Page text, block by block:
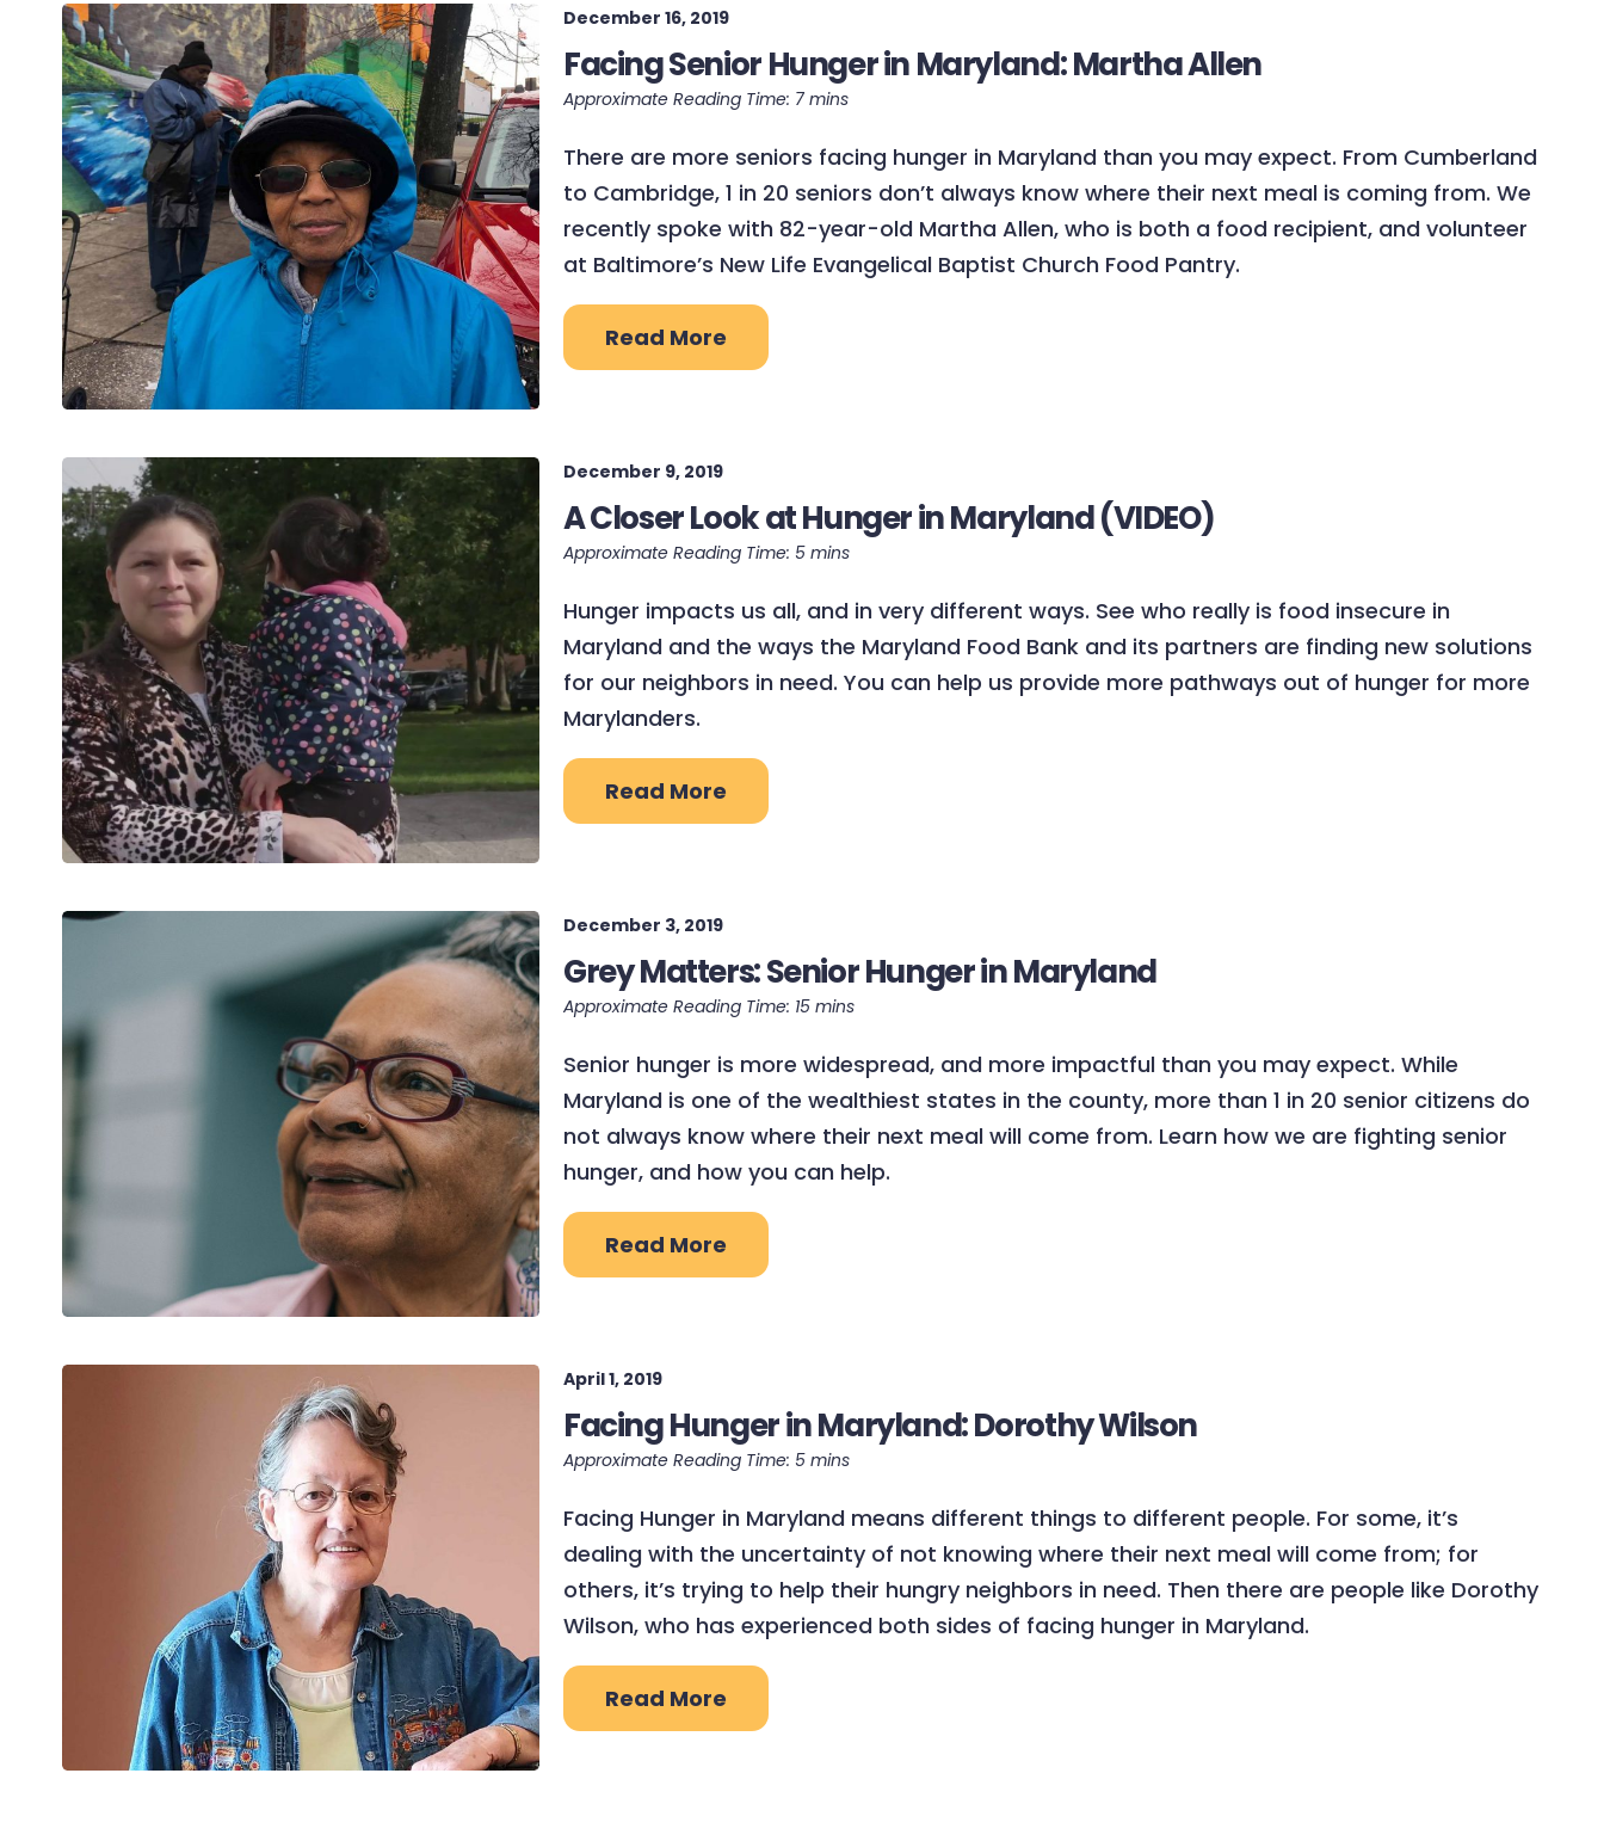
December 16, 2019
Facing Senior Hunger in Maryland: Martha Allen
There are more seniors facing hunger in Maryland than you may expect. From Cumberland
to Cambridge, 1 in 20 seniors don’t always know where their next meal is coming from. We
recently spoke with 82-year-old Martha Allen, who is both a food recipient, and volunteer
at Baltimore’s New Life Evangelical Baptist Church Food Pantry.
Read More
December 9, 2019
A Closer Look at Hunger in Maryland (VIDEO)
Hunger impacts us all, and in very different ways. See who really is food insecure in
Maryland and the ways the Maryland Food Bank and its partners are finding new solutions
for our neighbors in need. You can help us provide more pathways out of hunger for more
Marylanders.
Read More
December 3, 2019
Grey Matters: Senior Hunger in Maryland
Senior hunger is more widespread, and more impactful than you may expect. While
Maryland is one of the wealthiest states in the county, more than 1 in 20 senior citizens do
not always know where their next meal will come from. Learn how we are fighting senior
hunger, and how you can help.
Read More
April 1, 2019
Facing Hunger in Maryland: Dorothy Wilson
Facing Hunger in Maryland means different things to different people. For some, it’s
dealing with the uncertainty of not knowing where their next meal will come from; for
others, it’s trying to help their hungry neighbors in need. Then there are people like Dorothy
Wilson, who has experienced both sides of facing hunger in Maryland.
Read More